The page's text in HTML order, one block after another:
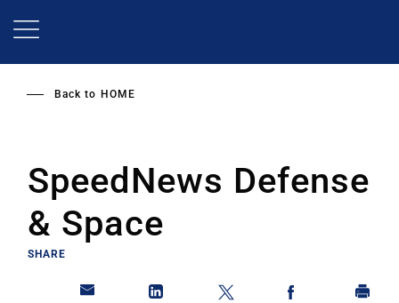
Back to HOME
SpeedNews Defense
& Space
SHARE